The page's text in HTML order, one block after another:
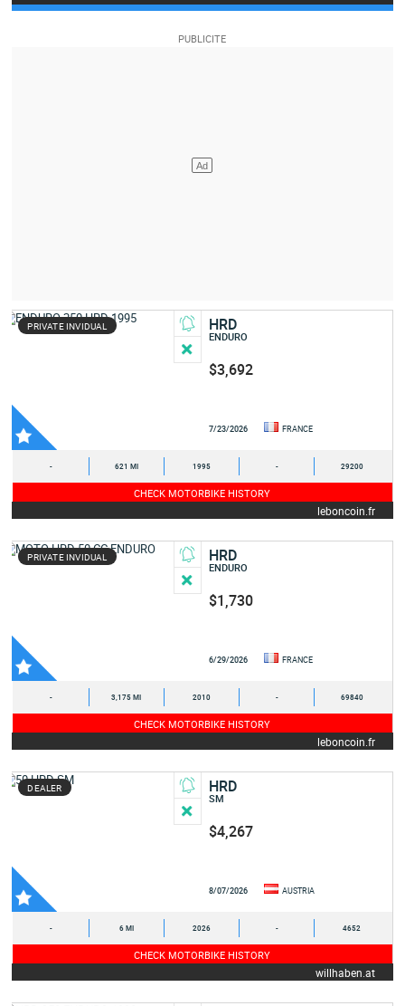
PRIVATE INVIDUAL HRD
ENDURO
$3,692
7/23/2026 FRANCE
- 621 MI 1995 - 29200
CHECK MOTORBIKE HISTORY
leboncoin.fr
PRIVATE INVIDUAL HRD
ENDURO
$1,730
6/29/2026 FRANCE
- 3,175 MI 2010 - 69840
CHECK MOTORBIKE HISTORY
leboncoin.fr
DEALER HRD
SM
$4,267
8/07/2026 AUSTRIA
- 6 MI 2026 - 4652
CHECK MOTORBIKE HISTORY
willhaben.at